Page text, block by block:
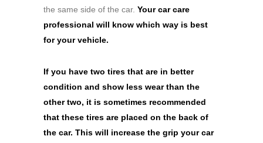
the same side of the car. Your car care
professional will know which way is best
for your vehicle.
If you have two tires that are in better
condition and show less wear than the
other two, it is sometimes recommended
that these tires are placed on the back of
the car. This will increase the grip your car